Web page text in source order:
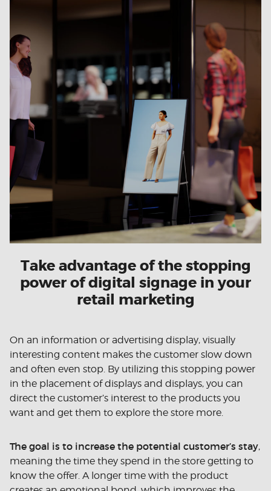
Take advantage of the stopping
power of digital signage in your
retail marketing
On an information or advertising display, visually
interesting content makes the customer slow down
and often even stop. By utilizing this stopping power
in the placement of displays and displays, you can
direct the customer’s interest to the products you
want and get them to explore the store more.
The goal is to increase the potential customer’s stay,
meaning the time they spend in the store getting to
know the offer. A longer time with the product